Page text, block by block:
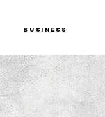
BUSINESS